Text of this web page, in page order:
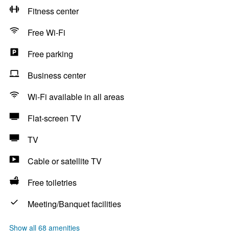
Fitness center
Free Wi-Fi
Free parking
Business center
Wi-Fi available in all areas
Flat-screen TV
TV
Cable or satellite TV
Free toiletries
Meeting/Banquet facilities
Show all 68 amenities